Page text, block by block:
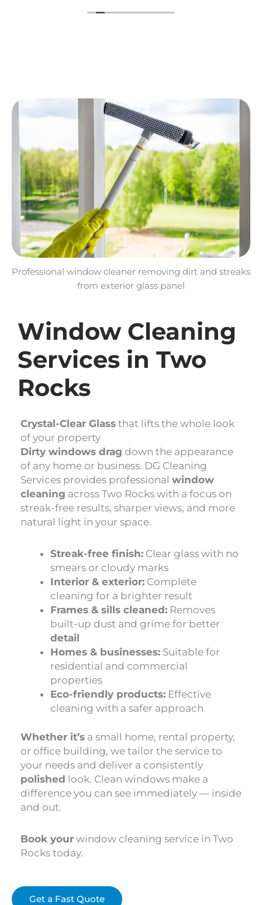
Window Cleaning
Services in Two
Rocks
Crystal-Clear Glass that lifts the whole look
of your property
Dirty windows drag down the appearance
of any home or business. DG Cleaning
Services provides professional window
cleaning across Two Rocks with a focus on
streak-free results, sharper views, and more
natural light in your space.
Streak-free finish: Clear glass with no
smears or cloudy marks
Interior & exterior: Complete
cleaning for a brighter result
Frames & sills cleaned: Removes
built-up dust and grime for better
detail
Homes & businesses: Suitable for
residential and commercial
properties
Eco-friendly products: Effective
cleaning with a safer approach
Whether it’s a small home, rental property,
or office building, we tailor the service to
your needs and deliver a consistently
polished look. Clean windows make a
difference you can see immediately — inside
and out.
Book your window cleaning service in Two
Rocks today.
Get a Fast Quote
Professional window cleaner removing dirt and streaks
from exterior glass panel